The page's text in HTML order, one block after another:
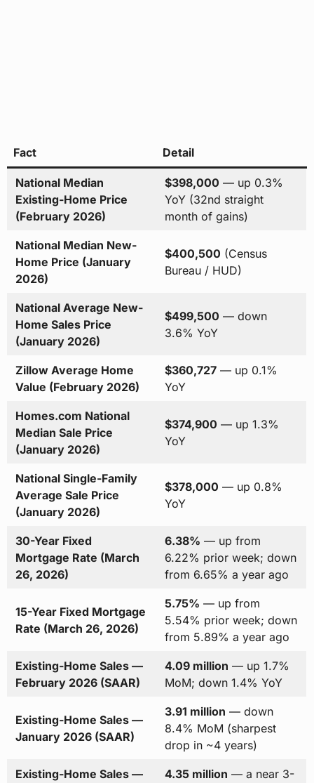
Fact Detail
National Median
Existing-Home Price
(February 2026)
$398,000 — up 0.3%
YoY (32nd straight
month of gains)
National Median New-
Home Price (January
2026)
$400,500 (Census
Bureau / HUD)
National Average New-
Home Sales Price
(January 2026)
$499,500 — down
3.6% YoY
Zillow Average Home
Value (February 2026)
$360,727— up 0.1%
YoY
Homes.com National
Median Sale Price
(January 2026)
$374,900 — up 1.3%
YoY
National Single-Family
Average Sale Price
(January 2026)
$378,000 — up 0.8%
YoY
30-Year Fixed
Mortgage Rate (March
26, 2026)
6.38% — up from
6.22% prior week; down
from 6.65% a year ago
15-Year Fixed Mortgage
Rate (March 26, 2026)
5.75% — up from
5.54% prior week; down
from 5.89% a year ago
Existing-Home Sales —
February 2026 (SAAR)
4.09 million — up 1.7%
MoM; down 1.4% YoY
Existing-Home Sales —
January 2026 (SAAR)
3.91 million — down
8.4% MoM (sharpest
drop in ~4 years)
Existing-Home Sales —
4.35 million — a near 3-